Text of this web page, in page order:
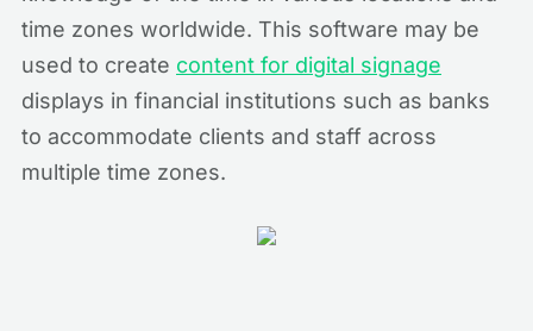
time zones worldwide. This software may be
used to create content for digital signage
displays in financial institutions such as banks
to accommodate clients and staff across
multiple time zones.